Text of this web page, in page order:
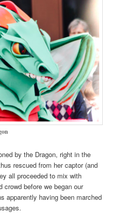
by the Dragon, right in the
rescued from her captor (and
all proceeded to mix with
crowd before we began our
apparently having been marched